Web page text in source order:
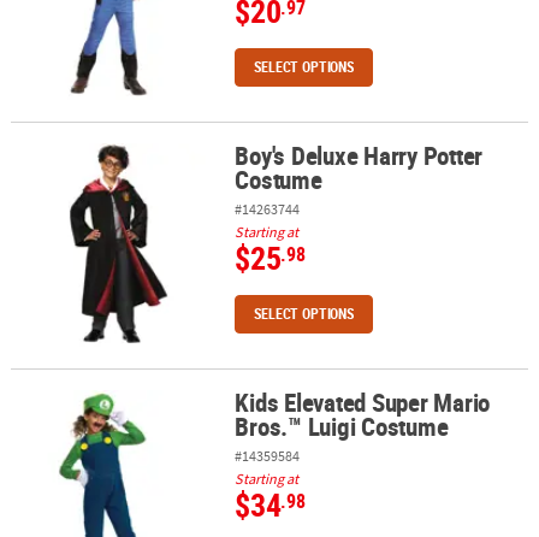
$20.97
SELECT OPTIONS
Boy's Deluxe Harry Potter CostumeBoy's Deluxe Harry Potter
Costume
#14263744
Starting at
$25.98
SELECT OPTIONS
Kids Elevated Super Mario Bros.™ Luigi Costume
Kids Elevated Super Mario
Bros.™ Luigi Costume
#14359584
Starting at
$34.98